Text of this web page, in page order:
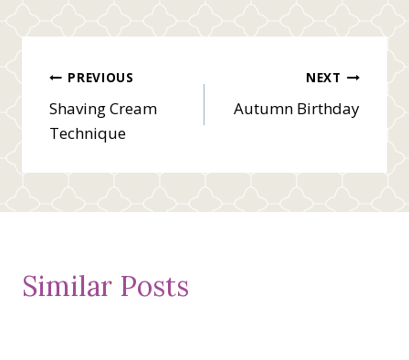
Post
navigation
PREVIOUS
Shaving Cream
Technique
NEXT
Autumn Birthday
Similar Posts